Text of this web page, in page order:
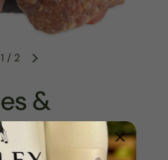
1 / 2
&